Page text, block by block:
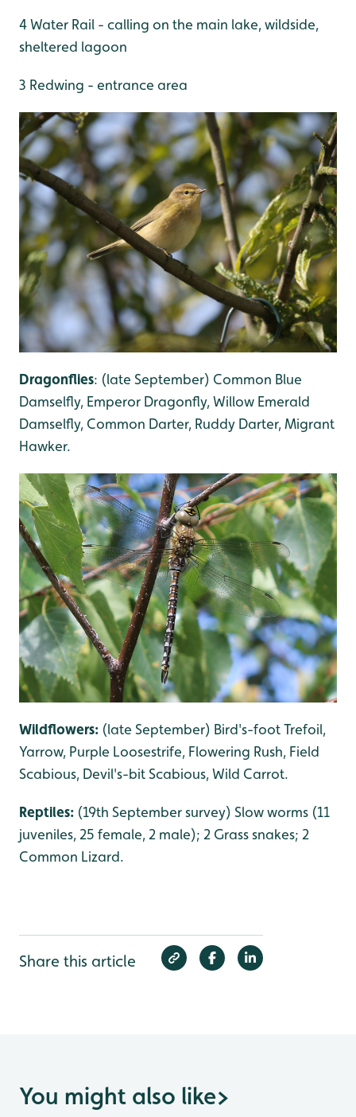
4 Water Rail - calling on the main lake, wildside,
sheltered lagoon
3 Redwing - entrance area
Dragonflies: (late September) Common Blue
Damselfly, Emperor Dragonfly, Willow Emerald
Damselfly, Common Darter, Ruddy Darter, Migrant
Hawker.
Wildflowers: (late September) Bird's-foot Trefoil,
Yarrow, Purple Loosestrife, Flowering Rush, Field
Scabious, Devil's-bit Scabious, Wild Carrot.
Reptiles: (19th September survey) Slow worms (11
juveniles, 25 female, 2 male); 2 Grass snakes; 2
Common Lizard.
Share this article
You might also like>